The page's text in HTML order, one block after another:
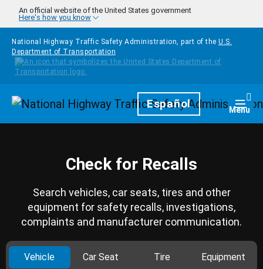
Skip to main content
An official website of the United States government
Here's how you know
National Highway Traffic Safety Administration, part of the U.S.
Department of Transportation
HomepageEspañol Menu
Check for Recalls
Search vehicles, car seats, tires and other
equipment for safety recalls, investigations,
complaints and manufacturer communication.
Vehicle Car Seat Tire Equipment